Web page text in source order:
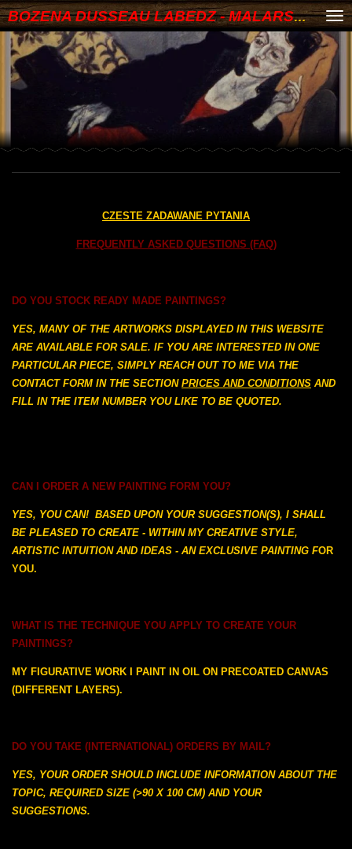
Skip
to
main
content
BOZENA DUSSEAU LABEDZ - MALARSTWO
CZESTE ZADAWANE PYTANIA
FREQUENTLY ASKED QUESTIONS (FAQ)
DO YOU STOCK READY MADE PAINTINGS?
YES, MANY OF THE ARTWORKS DISPLAYED IN THIS WEBSITE
ARE AVAILABLE FOR SALE. IF YOU ARE INTERESTED IN ONE
PARTICULAR PIECE, SIMPLY REACH OUT TO ME VIA THE
CONTACT FORM IN THE SECTION PRICES AND CONDITIONS AND
FILL IN THE ITEM NUMBER YOU LIKE TO BE QUOTED.
CAN I ORDER A NEW PAINTING FORM YOU?
YES, YOU CAN! BASED UPON YOUR SUGGESTION(S), I SHALL
BE PLEASED TO CREATE - WITHIN MY CREATIVE STYLE,
ARTISTIC INTUITION AND IDEAS - AN EXCLUSIVE PAINTING FOR
YOU.
WHAT IS THE TECHNIQUE YOU APPLY TO CREATE YOUR
PAINTINGS?
MY FIGURATIVE WORK I PAINT IN OIL ON PRECOATED CANVAS
(DIFFERENT LAYERS).
DO YOU TAKE (INTERNATIONAL) ORDERS BY MAIL?
YES, YOUR ORDER SHOULD INCLUDE INFORMATION ABOUT THE
TOPIC, REQUIRED SIZE (>90 X 100 CM) AND YOUR
SUGGESTIONS.